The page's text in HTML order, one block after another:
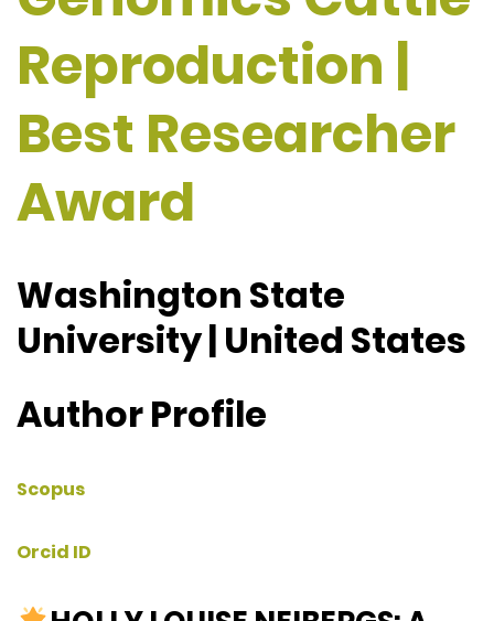
Reproduction |
Best Researcher
Award
Washington State
University | United States
Author Profile
Scopus
Orcid ID